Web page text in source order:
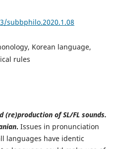
subbphilo.2020.1.08
Korean language,
rules
of SL/FL sounds.
. Issues in pronunciation
languages have identic